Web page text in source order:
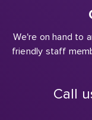
We're on hand to
friendly staff
Call